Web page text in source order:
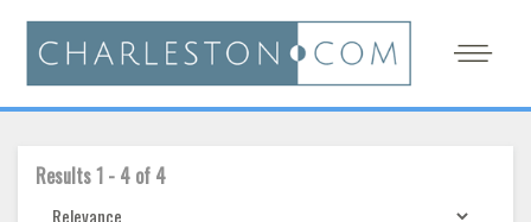
Results1 - 4 of 4